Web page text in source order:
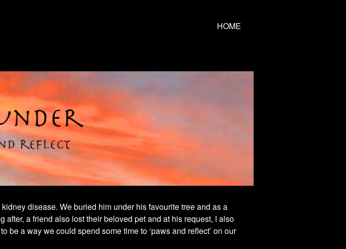
HOME
disease. We buried him under his favourite tree and as a
a friend also lost their beloved pet and at his request, I also
a way we could spend some time to ‘paws and reflect’ on our